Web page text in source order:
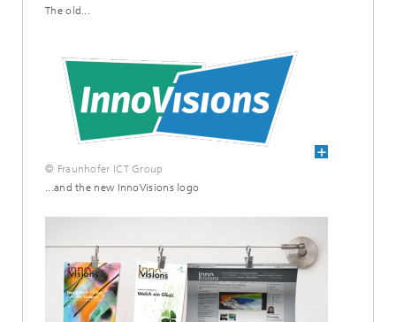
The old...
© Fraunhofer ICT Group
...and the new InnoVisions logo